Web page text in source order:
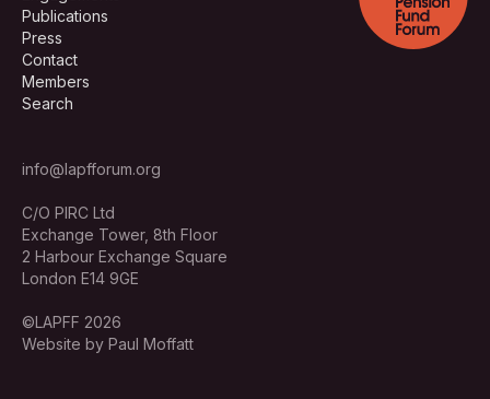
Publications
Press
Contact
Members
Search
info@lapfforum.org
C/O PIRC Ltd
Exchange Tower, 8th Floor
2 Harbour Exchange Square
London E14 9GE
©LAPFF 2026
Website by Paul Moffatt